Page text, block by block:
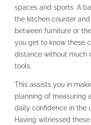
spaces and sports. A
the kitchen counter
between furniture or
you get to know these
distance without much
tools.
This assists you in
planning of measuring
daily confidence in the
Having witnessed